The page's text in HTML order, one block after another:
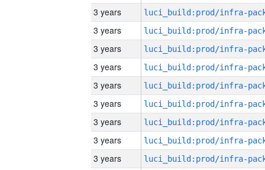
3 years
3 years
3 years
3 years
3 years
3 years
3 years
3 years
3 years